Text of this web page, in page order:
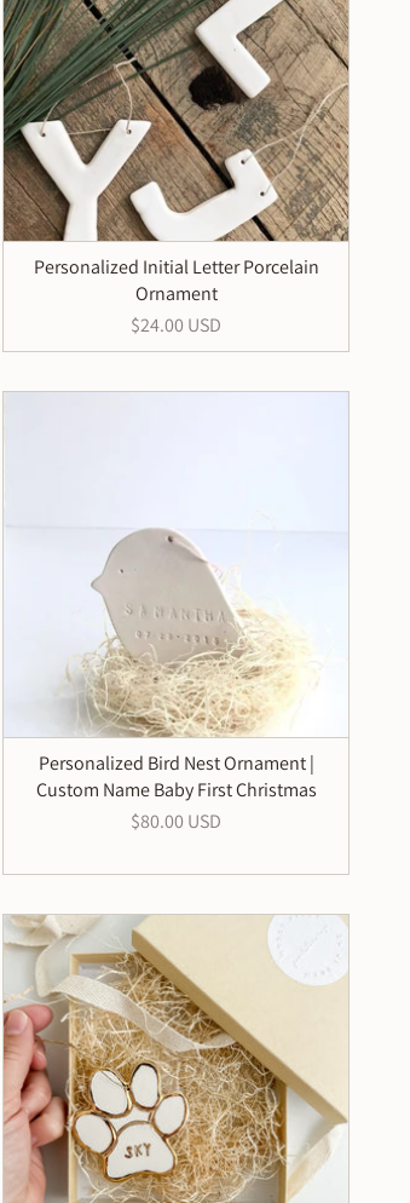
Personalized Initial Letter Porcelain
Ornament
$24.00 USD
Personalized Bird Nest Ornament |
Custom Name Baby First Christmas
$80.00 USD